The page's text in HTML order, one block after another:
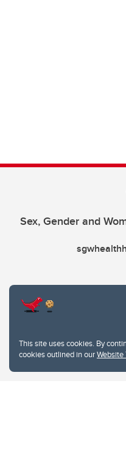
This site uses cookies. By
cookies outlined in ourWebsite
Sex, Gender and